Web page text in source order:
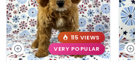
115 VIEWS
VERY POPULAR